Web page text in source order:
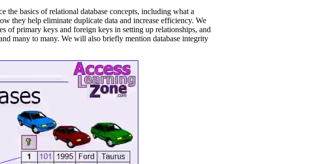
the basics of relational database concepts, including what a
they help eliminate duplicate data and increase efficiency. We
of primary keys and foreign keys in setting up relationships, and
many to many. We will also briefly mention database integrity